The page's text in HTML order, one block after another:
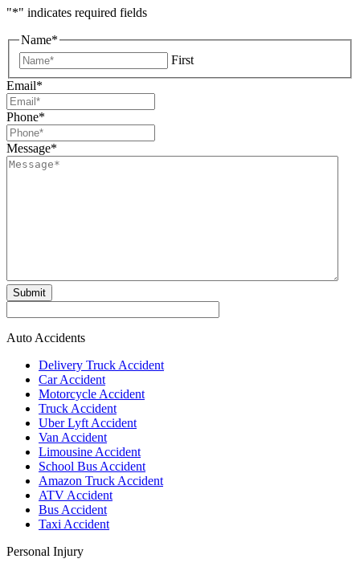
"*" indicates required fields
Name*
First
Email*
Phone*
Message*
Submit
Auto Accidents
Delivery Truck Accident
Car Accident
Motorcycle Accident
Truck Accident
Uber Lyft Accident
Van Accident
Limousine Accident
School Bus Accident
Amazon Truck Accident
ATV Accident
Bus Accident
Taxi Accident
Personal Injury